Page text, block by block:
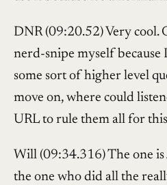
DNR (09:20.52) Very cool.
nerd-snipe myself because
some sort of higher level
move on, where could
URL to rule them all for
Will (09:34.316) The one is
the one who did all the